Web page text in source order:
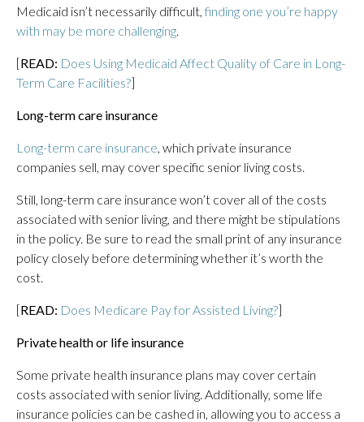
Medicaid isn’t necessarily difficult, finding one you’re happy
with may be more challenging.
[READ: Does Using Medicaid Affect Quality of Care in Long-
Term Care Facilities?]
Long-term care insurance
Long-term care insurance, which private insurance
companies sell, may cover specific senior living costs.
Still, long-term care insurance won’t cover all of the costs
associated with senior living, and there might be stipulations
in the policy. Be sure to read the small print of any insurance
policy closely before determining whether it’s worth the
cost.
[READ: Does Medicare Pay for Assisted Living?]
Private health or life insurance
Some private health insurance plans may cover certain
costs associated with senior living. Additionally, some life
insurance policies can be cashed in, allowing you to access a